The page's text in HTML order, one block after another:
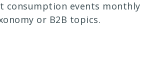
consumption events monthly
or B2B topics.